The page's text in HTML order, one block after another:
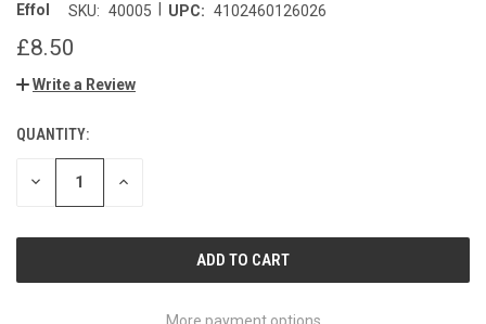
Effol SKU: 40005 UPC: 4102460126026
£8.50
Write a Review
CURRENT
STOCK:
QUANTITY:
DECREASE INCREASE
More payment options